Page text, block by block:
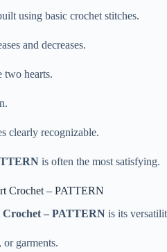
using basic crochet stitches.
and decreases.
two hearts.
clearly recognizable.
is often the most satisfying.
Crochet – PATTERN
Crochet – PATTERN is its
or garments.